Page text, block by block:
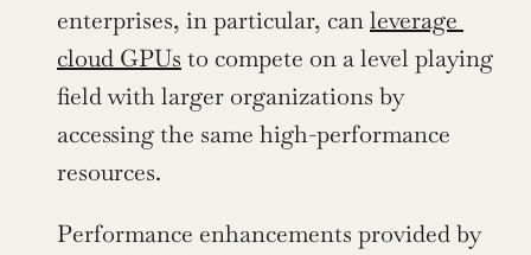
enterprises, in particular, can leverage
cloud GPUs to compete on a level playing
field with larger organizations by
accessing the same high-performance
resources.
Performance enhancements provided by